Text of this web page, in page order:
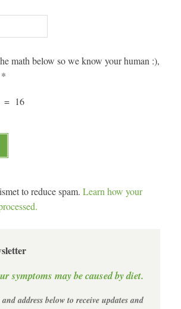
math below so we know your human :),
*
= 16
to reduce spam. Learn how your
symptoms may be caused by diet.
address below to receive updates and